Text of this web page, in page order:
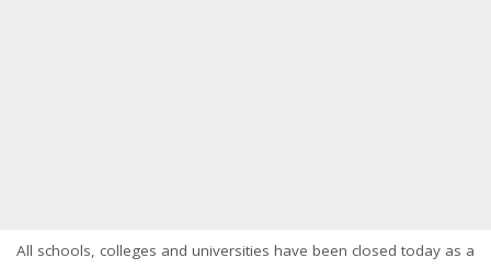
All schools, colleges and universities have been closed today as a